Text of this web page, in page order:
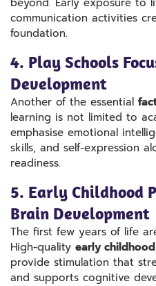
communication activities
foundation.
4. Play Schools
Development
Another of the essential
learning is not limited to
emphasise emotional
skills, and self-expression
readiness.
5. Early Childhood
Brain Development
The first few years of life
High-quality early
provide stimulation that
and supports cognitive